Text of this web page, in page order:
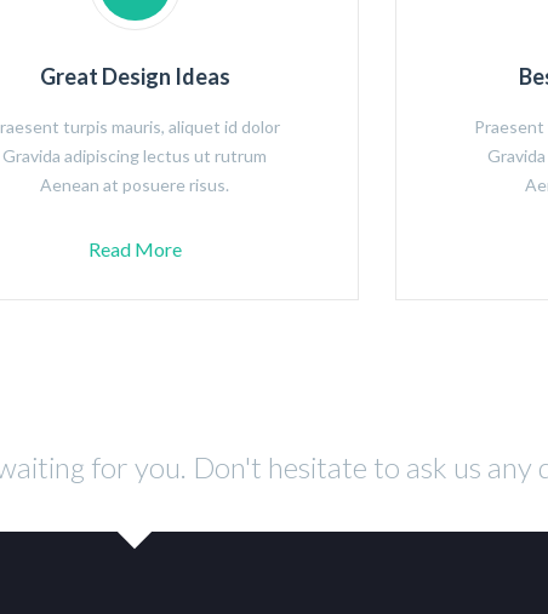
Great Design Ideas
turpis mauris, aliquet id dolor
Gravida adipiscing lectus ut rutrum
Aenean at posuere risus.
Read More
for you. Don't hesitate to ask us any